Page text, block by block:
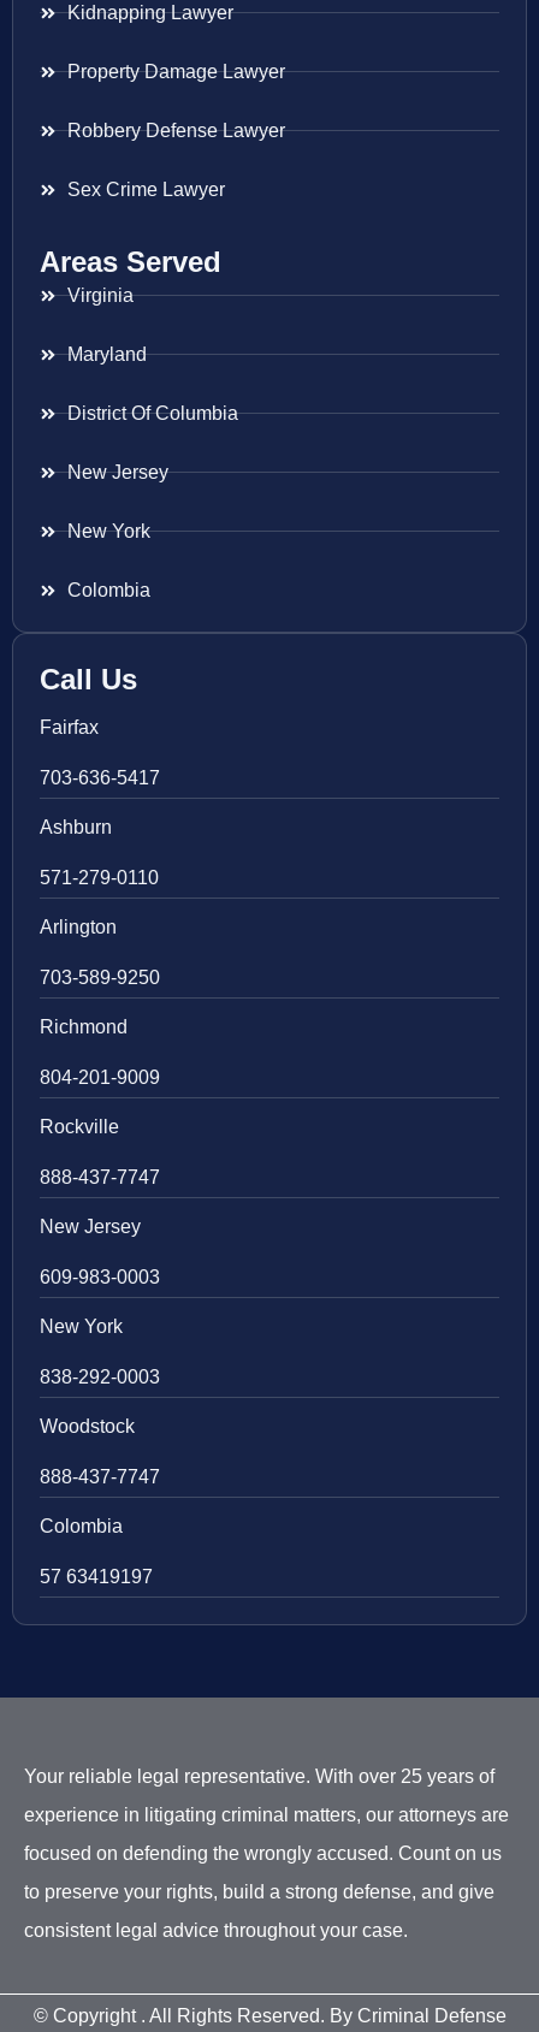
Kidnapping Lawyer
Property Damage Lawyer
Robbery Defense Lawyer
Sex Crime Lawyer
Areas Served
Virginia
Maryland
District Of Columbia
New Jersey
New York
Colombia
Call Us
Fairfax
703-636-5417
Ashburn
571-279-0110
Arlington
703-589-9250
Richmond
804-201-9009
Rockville
888-437-7747
New Jersey
609-983-0003
New York
838-292-0003
Woodstock
888-437-7747
Colombia
57 63419197
Your reliable legal representative. With over 25 years of
experience in litigating criminal matters, our attorneys are
focused on defending the wrongly accused. Count on us
to preserve your rights, build a strong defense, and give
consistent legal advice throughout your case.
© Copyright . All Rights Reserved. By Criminal Defense